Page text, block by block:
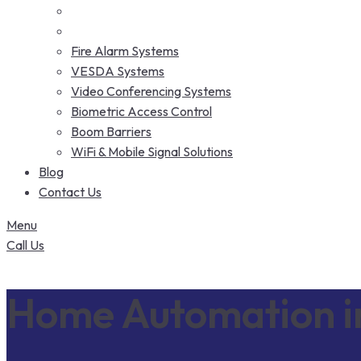
Fire Alarm Systems
VESDA Systems
Video Conferencing Systems
Biometric Access Control
Boom Barriers
WiFi & Mobile Signal Solutions
Blog
Contact Us
Menu
Call Us
Home Automation